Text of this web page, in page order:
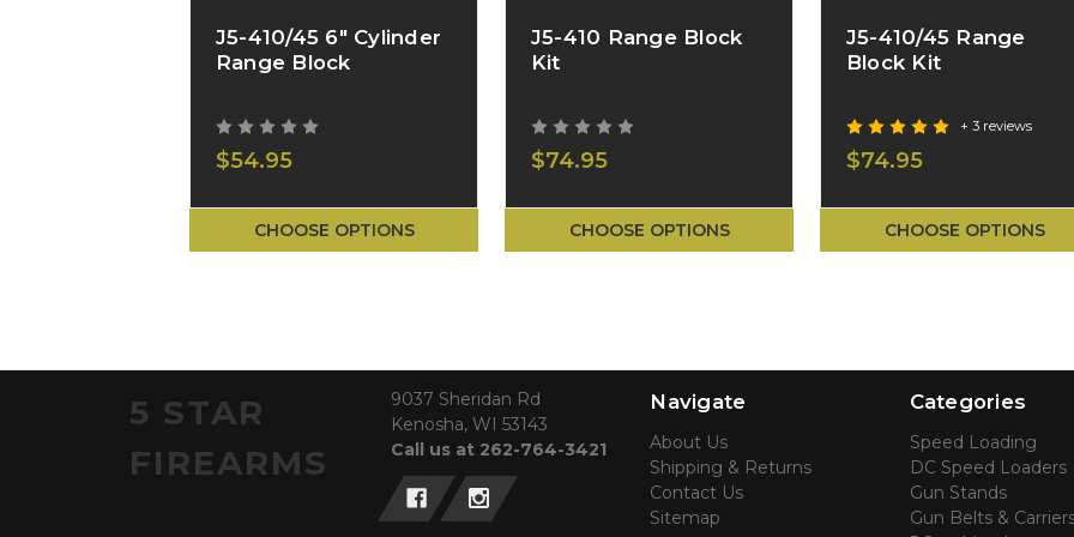
J5-410/45 6" Cylinder
Range Block
$54.95
CHOOSE OPTIONS
J5-410 Range Block
Kit
$74.95
CHOOSE OPTIONS
J5-410/45 Range
Block Kit
+ 3 reviews
$74.95
CHOOSE OPTIONS
5 STAR
FIREARMS
9037 Sheridan Rd
Kenosha, WI 53143
Call us at 262-764-3421
Navigate
About Us
Shipping & Returns
Contact Us
Sitemap
Categories
Speed Loading
DC Speed Loaders
Gun Stands
Gun Belts &